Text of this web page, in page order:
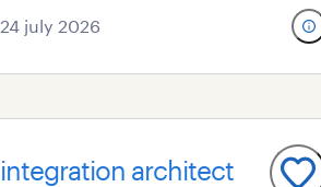
24 july 2026
integration architect